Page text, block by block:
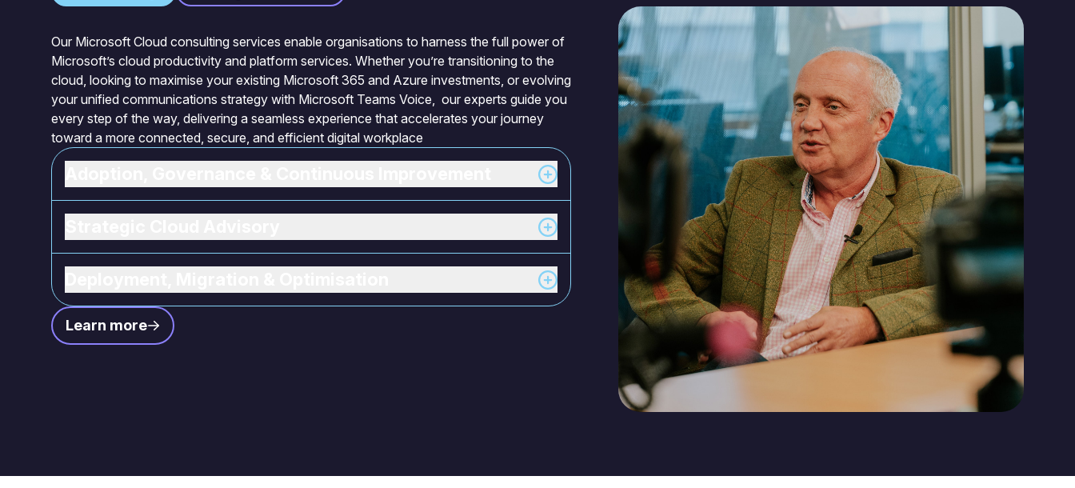
Our Microsoft Cloud consulting services enable organisations to harness the full power of
Microsoft’s cloud productivity and platform services. Whether you’re transitioning to the
cloud, looking to maximise your existing Microsoft 365 and Azure investments, or evolving
your unified communications strategy with Microsoft Teams Voice, our experts guide you
every step of the way, delivering a seamless experience that accelerates your journey
toward a more connected, secure, and efficient digital workplace
Learn more